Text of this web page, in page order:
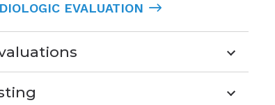
EVALUATION